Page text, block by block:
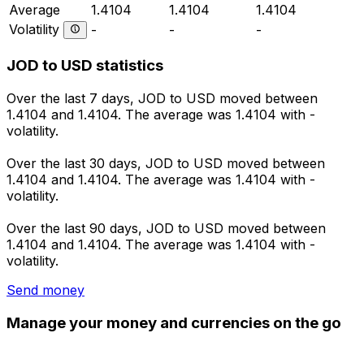
Average
1.4104 1.4104
1.4104
Volatility
- - -
JOD to USD statistics
Over the last 7 days, JOD to USD moved between
1.4104 and 1.4104. The average was 1.4104 with -
volatility.
Over the last 30 days, JOD to USD moved between
1.4104 and 1.4104. The average was 1.4104 with -
volatility.
Over the last 90 days, JOD to USD moved between
1.4104 and 1.4104. The average was 1.4104 with -
volatility.
Send money
Manage your money and currencies on the go